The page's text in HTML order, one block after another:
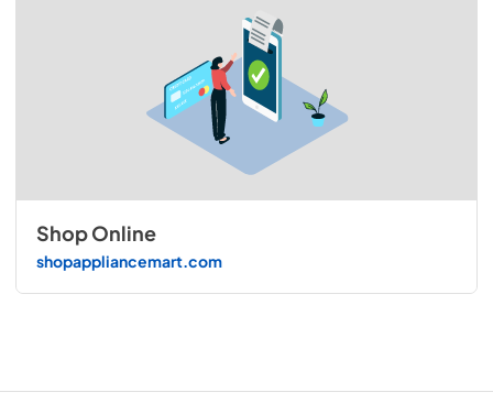
Shop Online
shopappliancemart.com